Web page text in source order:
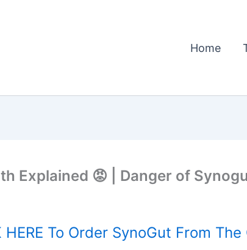
Home
Explained 😡 | Danger of
HERE To Order SynoGut From